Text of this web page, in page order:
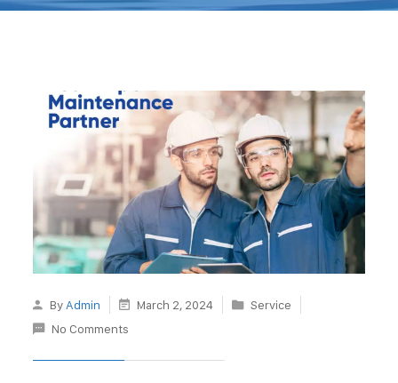
By Admin March 2, 2024
Service
No Comments